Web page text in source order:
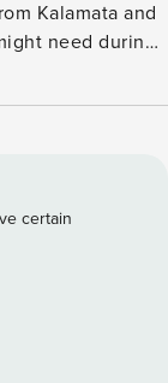
Kalamata and
need during
comfortably
a queen-size
bed. The
shower. Enjoy
and beautiful
relaxing and
certain